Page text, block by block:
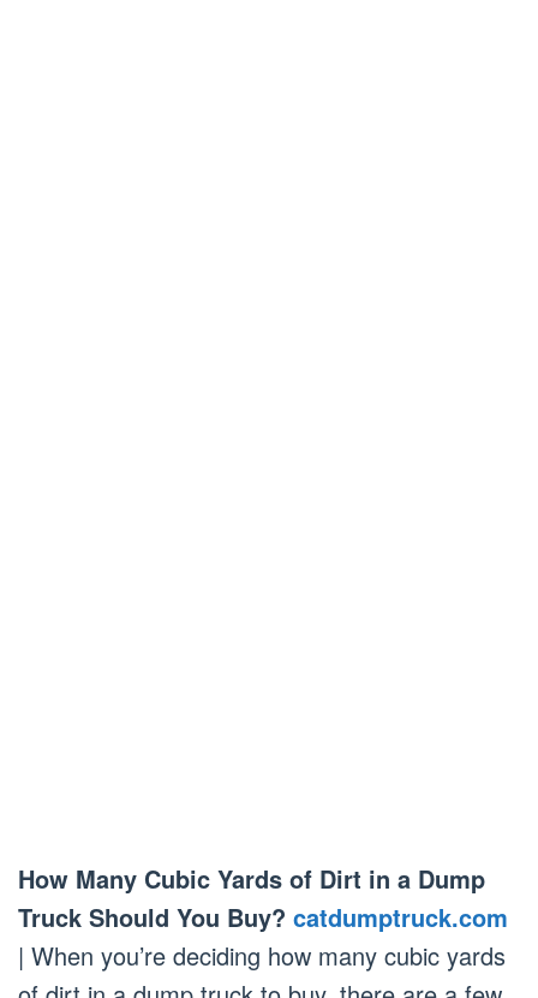
How Many Cubic Yards of Dirt in a Dump
Truck Should You Buy? catdumptruck.com
| When you’re deciding how many cubic yards